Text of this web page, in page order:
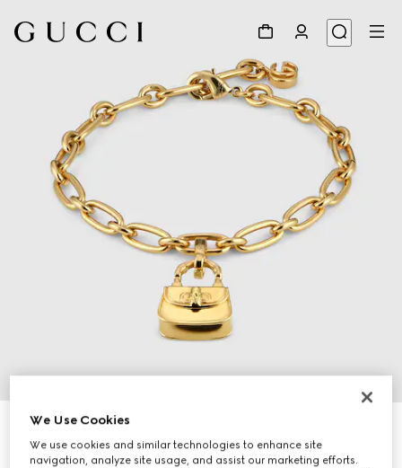
Bracelet with Gucci Bamboo 1947 charm
€ 590
We Use Cookies
We use cookies and similar technologies to enhance site
navigation, analyze site usage, and assist our marketing efforts.